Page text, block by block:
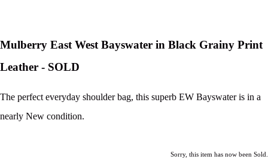
Mulberry East West Bayswater in Black Grainy Print
Leather - SOLD
The perfect everyday shoulder bag, this superb EW Bayswater is in a
nearly New condition.
Sorry, this item has now been Sold.